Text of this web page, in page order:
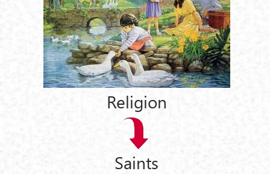
Religion
Saints